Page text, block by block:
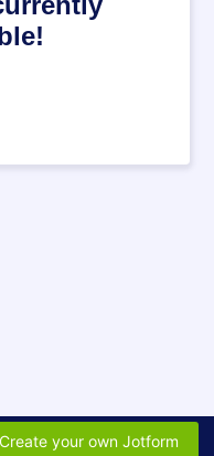
Create your own Jotform